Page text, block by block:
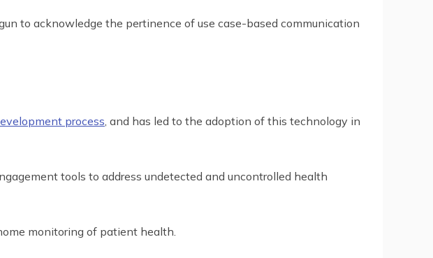
to acknowledge the pertinence of use case-based communication
process, and has led to the adoption of this technology in
tools to address undetected and uncontrolled health
monitoring of patient health.